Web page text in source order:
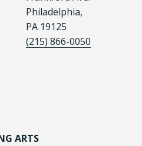
Philadelphia,
PA 19125
(215) 866-0050
ARTS